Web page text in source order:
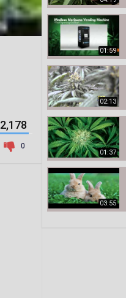
01:59
02:13
01:37
03:55
0
2,178